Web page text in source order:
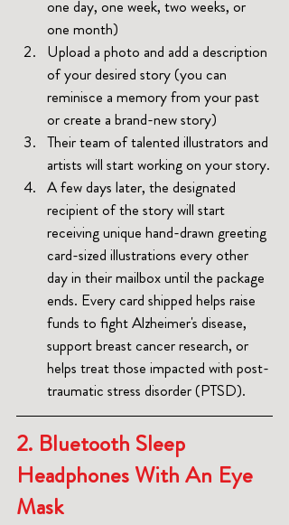
one day, one week, two weeks, or
one month)
Upload a photo and add a description
of your desired story (you can
reminisce a memory from your past
or create a brand-new story)
Their team of talented illustrators and
artists will start working on your story.
A few days later, the designated
recipient of the story will start
receiving unique hand-drawn greeting
card-sized illustrations every other
day in their mailbox until the package
ends. Every card shipped helps raise
funds to fight Alzheimer's disease,
support breast cancer research, or
helps treat those impacted with post-
traumatic stress disorder (PTSD).
2. Bluetooth Sleep
Headphones With An Eye
Mask